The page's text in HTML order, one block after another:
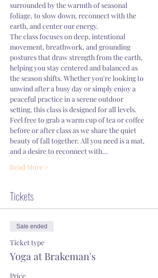
surrounded by the warmth of seasonal
foliage, to slow down, reconnect with the
earth, and center our energy.
The class focuses on deep, intentional
movement, breathwork, and grounding
postures that draw strength from the earth,
helping you stay centered and balanced as
the season shifts. Whether you're looking to
unwind after a busy day or simply enjoy a
peaceful practice in a serene outdoor
setting, this class is designed for all levels.
Feel free to grab a warm cup of tea or coffee
before or after class as we share the quiet
beauty of fall together. All you need is a mat,
and a desire to reconnect with…
Read More >
Tickets
Sale ended
Ticket type
Yoga at Brakeman's
Price